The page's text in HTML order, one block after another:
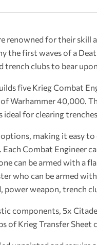
renowned for their skill
the first waves of a
clubs to bear
five Krieg Combat
Warhammer 40,000.
for clearing
making it easy
Combat Engineer
can be armed with a
who can be armed
power weapon, trench
components, 5x
of Krieg Transfer